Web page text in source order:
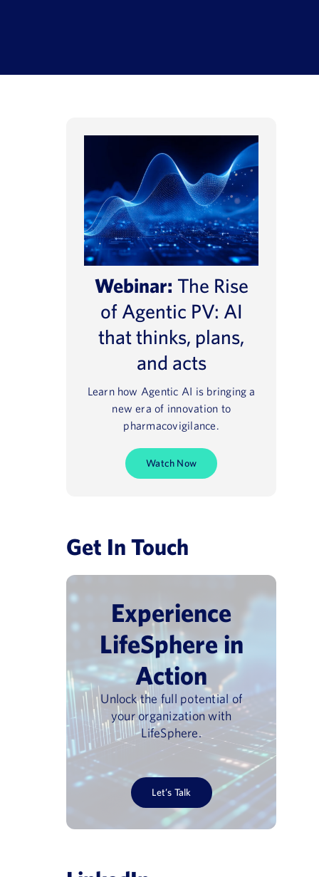
Webinar: The Rise
of Agentic PV: AI
that thinks, plans,
and acts
Learn how Agentic AI is bringing a
new era of innovation to
pharmacovigilance.
Watch Now
Get In Touch
Experience
LifeSphere in
Action
Unlock the full potential of
your organization with
LifeSphere.
Let’s Talk